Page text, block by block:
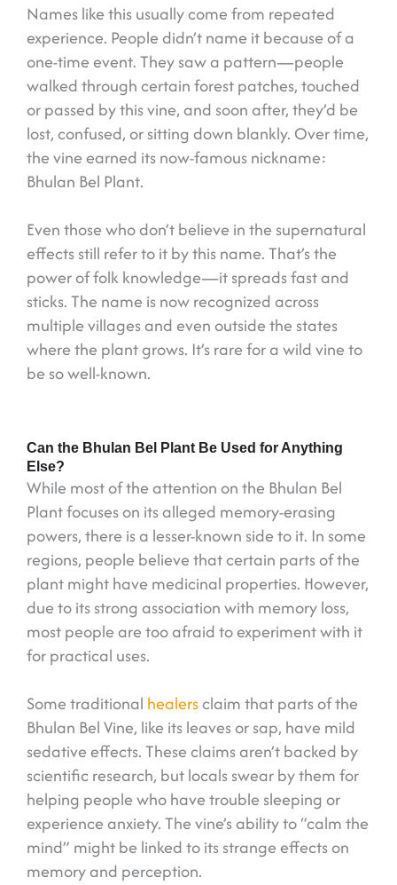
Names like this usually come from repeated
experience. People didn’t name it because of a
one-time event. They saw a pattern—people
walked through certain forest patches, touched
or passed by this vine, and soon after, they’d be
lost, confused, or sitting down blankly. Over time,
the vine earned its now-famous nickname:
Bhulan Bel Plant.
Even those who don’t believe in the supernatural
effects still refer to it by this name. That’s the
power of folk knowledge—it spreads fast and
sticks. The name is now recognized across
multiple villages and even outside the states
where the plant grows. It’s rare for a wild vine to
be so well-known.
Can the Bhulan Bel Plant Be Used for Anything
Else?
While most of the attention on the Bhulan Bel
Plant focuses on its alleged memory-erasing
powers, there is a lesser-known side to it. In some
regions, people believe that certain parts of the
plant might have medicinal properties. However,
due to its strong association with memory loss,
most people are too afraid to experiment with it
for practical uses.
Some traditional healersclaim that parts of the
Bhulan Bel Vine, like its leaves or sap, have mild
sedative effects. These claims aren’t backed by
scientific research, but locals swear by them for
helping people who have trouble sleeping or
experience anxiety. The vine’s ability to “calm the
mind” might be linked to its strange effects on
memory and perception.